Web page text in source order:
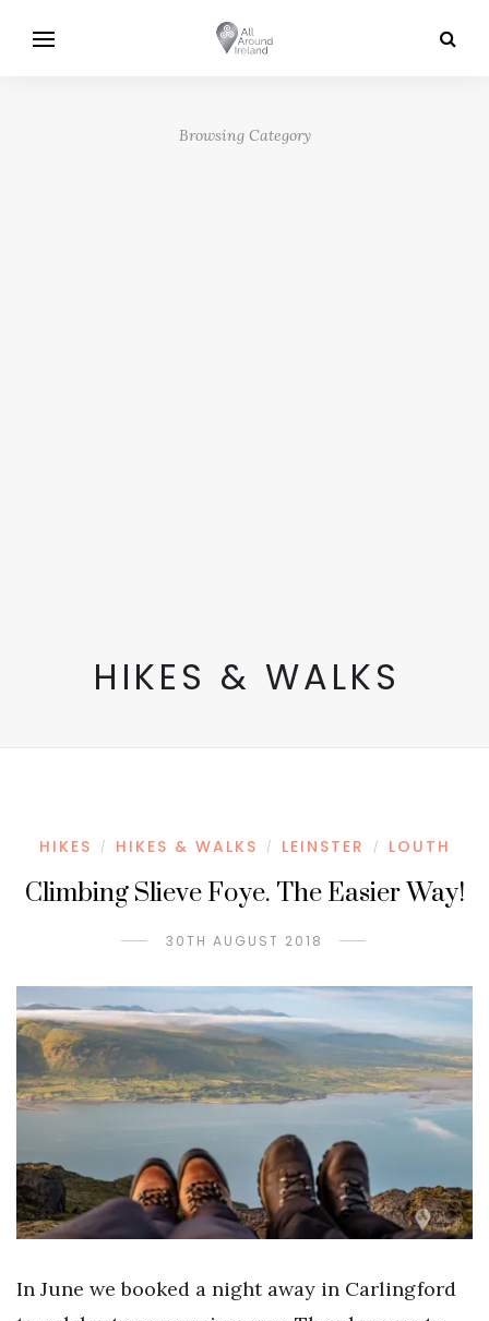
Browsing Category
HIKES & WALKS
HIKES / HIKES & WALKS / LEINSTER / LOUTH
Climbing Slieve Foye. The Easier Way!
30TH AUGUST 2018
In June we booked a night away in Carlingford